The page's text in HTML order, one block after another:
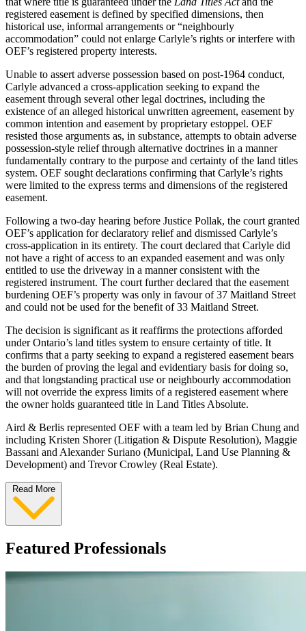
registered easement is defined by specified dimensions, then
historical use, informal arrangements or “neighbourly
accommodation” could not enlarge Carlyle’s rights or interfere with
OEF’s registered property interests.
Unable to assert adverse possession based on post-1964 conduct,
Carlyle advanced a cross-application seeking to expand the
easement through several other legal doctrines, including the
existence of an alleged historical unwritten agreement, easement by
common intention and easement by proprietary estoppel. OEF
resisted those arguments as, in substance, attempts to obtain adverse
possession-style relief through alternative doctrines in a manner
fundamentally contrary to the purpose and certainty of the land titles
system. OEF sought declarations confirming that Carlyle’s rights
were limited to the express terms and dimensions of the registered
easement.
Following a two-day hearing before Justice Pollak, the court granted
OEF’s application for declaratory relief and dismissed Carlyle’s
cross-application in its entirety. The court declared that Carlyle did
not have a right of access to an expanded easement and was only
entitled to use the driveway in a manner consistent with the
registered instrument. The court further declared that the easement
burdening OEF’s property was only in favour of 37 Maitland Street
and could not be used for the benefit of 33 Maitland Street.
The decision is significant as it reaffirms the protections afforded
under Ontario’s land titles system to ensure certainty of title. It
confirms that a party seeking to expand a registered easement bears
the burden of proving the legal and evidentiary basis for doing so,
and that longstanding practical use or neighbourly accommodation
will not override the express limits of a registered easement where
the owner holds guaranteed title in Land Titles Absolute.
Aird & Berlis represented OEF with a team led by Brian Chung and
including Kristen Shorer (Litigation & Dispute Resolution), Maggie
Bassani and Alexander Suriano (Municipal, Land Use Planning &
Development) and Trevor Crowley (Real Estate).
Read More
Featured Professionals